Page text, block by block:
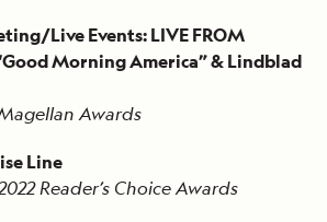
Live Events: LIVE FROM
Morning America” & Lindblad
Awards
Line
Reader’s Choice Awards